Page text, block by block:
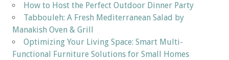
How to Host the Perfect Outdoor Dinner Party
Tabbouleh: A Fresh Mediterranean Salad by
Manakish Oven & Grill
Optimizing Your Living Space: Smart Multi-
Functional Furniture Solutions for Small Homes